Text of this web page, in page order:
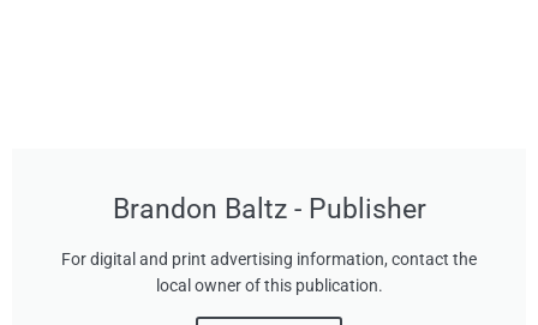
Brandon Baltz - Publisher
For digital and print advertising information, contact the
local owner of this publication.